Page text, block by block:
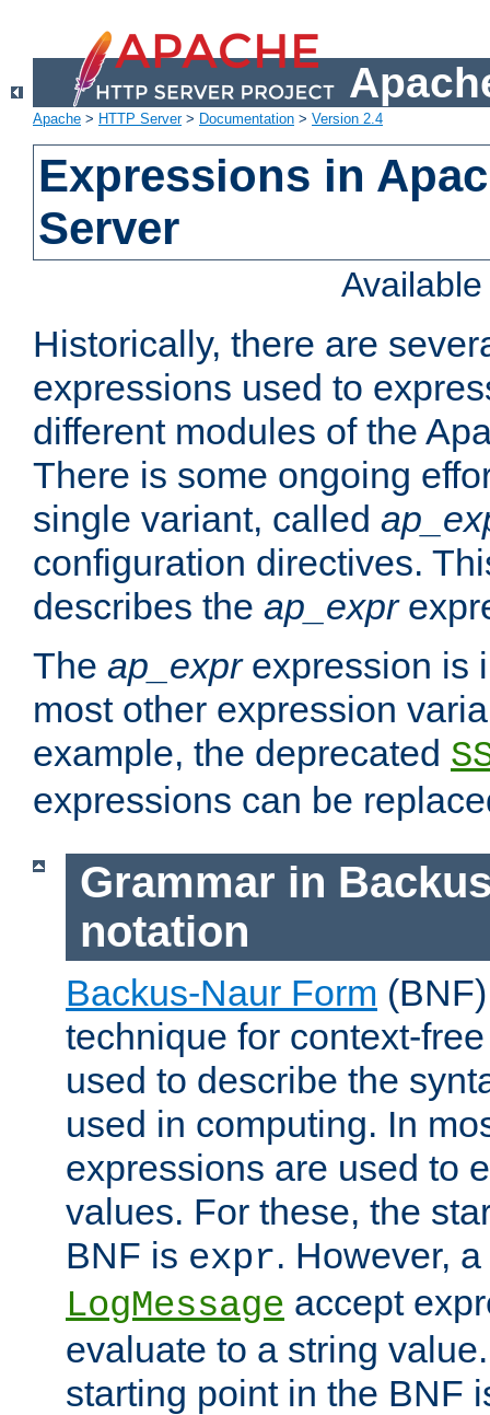
Apache > HTTP Server> Documentation > Version 2.4
Expressions in
Server
Historically, there are
expressions used to
different modules of the
There is some ongoing
single variant, called
configuration directives.
describes the ap_expr
The ap_exprexpression is
most other expression
example, the deprecated
expressions can be
Grammar in
notation
Backus-Naur Form
technique for context-
used to describe the
used in computing. In
expressions are used to
values. For these, the
BNF is expr. However,
LogMessage accept
evaluate to a string
starting point in the BNF